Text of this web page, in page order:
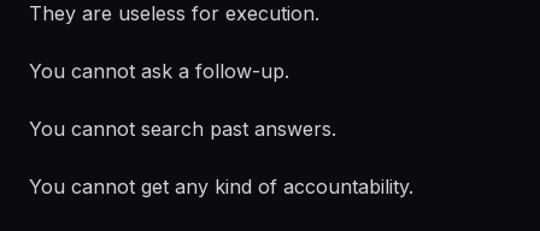
They are useless for execution.
You cannot ask a follow-up.
You cannot search past answers.
You cannot get any kind of accountability.